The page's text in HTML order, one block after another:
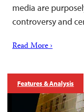
media are
controversy and
Read More ›
Features & Analysis